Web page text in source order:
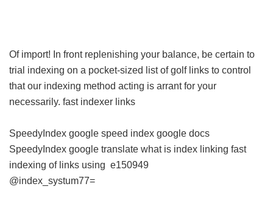
Of import! In front replenishing your balance, be certain to
trial indexing on a pocket-sized list of golf links to control
that our indexing method acting is arrant for your
necessarily. fast indexer links
SpeedyIndex google speed index google docs
SpeedyIndex google translate what is index linking fast
indexing of links using e150949
@index_systum77=